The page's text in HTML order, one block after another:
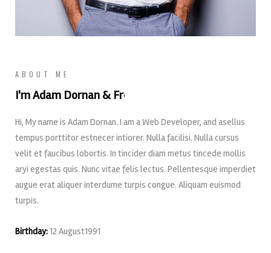
ABOUT ME
I'm Adam Dornan & Web Designer
Hi, My name is Adam Dornan. I am a Web Developer, and asellus
tempus porttitor estnecer intiorer. Nulla facilisi. Nulla cursus
velit et faucibus lobortis. In tincider diam metus tincede mollis
aryi egestas quis. Nunc vitae felis lectus. Pellentesque imperdiet
augue erat aliquer interdume turpis congue. Aliquam euismod
turpis.
Birthday:12 August1991